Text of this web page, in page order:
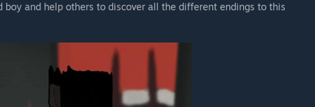
and help others to discover all the different endings to this